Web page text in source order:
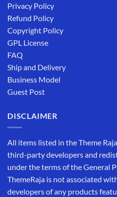
Privacy Policy
Refund Policy
Copyright Policy
GPL License
FAQ
Ship and Delivery
Business Model
Guest Post
DISCLAIMER
All items listed in the Theme
third-party developers and
under the terms of the General
ThemeRaja is not associated
developers of any products